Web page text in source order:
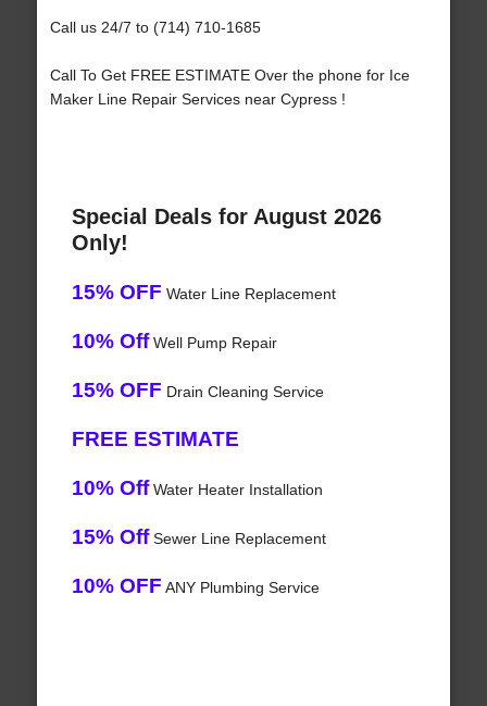
Call us 24/7 to (714) 710-1685
Call To Get FREE ESTIMATE Over the phone for Ice
Maker Line Repair Services near Cypress !
Special Deals for August 2026
Only!
15% OFF Water Line Replacement
10% OffWell Pump Repair
15% OFF Drain Cleaning Service
FREE ESTIMATE
10% OffWater Heater Installation
15% OffSewer Line Replacement
10% OFF ANY Plumbing Service